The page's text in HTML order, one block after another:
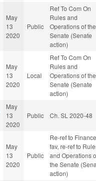
May
13
2020
Public
Ref To Com On
Rules and
Operations of the
Senate (Senate
action)
May
13
2020
Local
Ref To Com On
Rules and
Operations of the
Senate (Senate
action)
May
13
2020
Public Ch. SL 2020-48
May
13
2020
Public
Re-ref to
fav, re-ref to
and Operations
the Senate
action)